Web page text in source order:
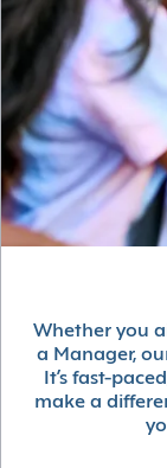
Whether you
a Manager,
It’s fast-
make a